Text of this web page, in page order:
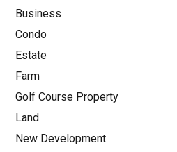
Business
Condo
Estate
Farm
Golf Course Property
Land
New Development